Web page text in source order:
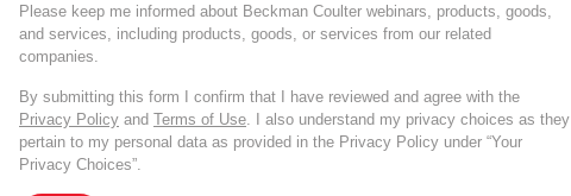
Please keep me informed about Beckman Coulter webinars, products, goods,
and services, including products, goods, or services from our related
companies.
By submitting this form I confirm that I have reviewed and agree with the
Privacy Policy and Terms of Use . I also understand my privacy choices as they
pertain to my personal data as provided in the Privacy Policy under “Your
Privacy Choices”.